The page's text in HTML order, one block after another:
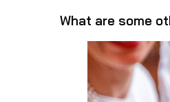
What are some